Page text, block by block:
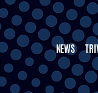
NEWS